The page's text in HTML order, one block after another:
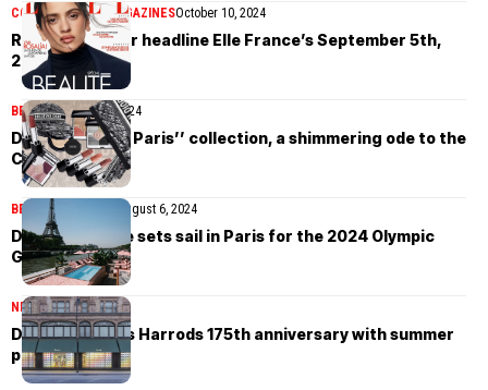
COVER STORIES MAGAZINESOctober 10, 2024
Rosalía and Dior headline Elle France’s September 5th,
2024 issue
BEAUTYAugust 16, 2024
Dior’s ‘’Plan de Paris’’ collection, a shimmering ode to the
City of Lights
BEAUTY August 6, 2024
Dior Spa Cruise sets sail in Paris for the 2024 Olympic
Games
NEWSJuly 31, 2024
Dior celebrates Harrods 175th anniversary with summer
pop-up